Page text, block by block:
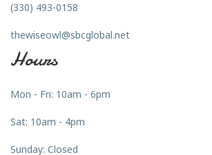
(330) 493-0158
thewiseowl@sbcglobal.net
Hours
Mon - Fri: 10am - 6pm
Sat: 10am - 4pm
Sunday: Closed